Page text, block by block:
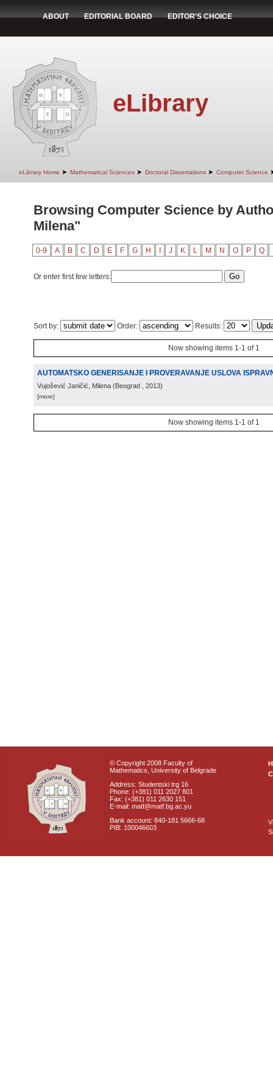
ABOUT EDITORIAL BOARD EDITOR'S CHOICE
eLibrary
eLibrary Home ➤ Mathematical Sciences ➤ Doctoral Dissertations ➤ Computer Science
Browsing Computer Science by
Milena"
0-9 A B C D E F G H J K L M N O P Q
Or enter first few letters:
Sort by: Order: Results:
Now showing items 1-1 of 1
AUTOMATSKO GENERISANJE I PROVERAVANJE USLOVA
Vujošević Janičić, Milena (Beograd , 2013)
[more]
Now showing items 1-1 of 1
© Copyright 2008 Faculty of
Mathematics, University of Belgrade
Address: Studentski trg 16
Phone: (+381) 011 2027 801
Fax: (+381) 011 2630 151
E-mail: matf@matf.bg.ac.yu
Bank account: 840-181 5666-68
PIB: 100046603